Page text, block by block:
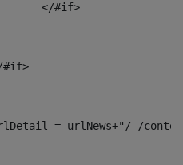
				</#if>
</#if>
= urlNews+"/-/